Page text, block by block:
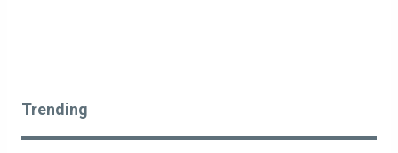
Trending